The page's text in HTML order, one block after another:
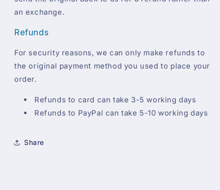
an exchange.
Refunds
For security reasons, we can only make refunds to
the original payment method you used to place your
order.
Refunds to card can take 3-5 working days
Refunds to PayPal can take 5-10 working days
Share